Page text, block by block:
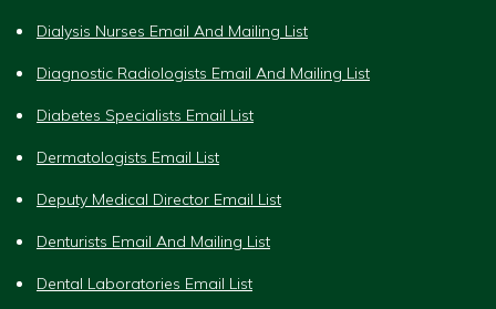
Dialysis Nurses Email And Mailing List
Diagnostic Radiologists Email And Mailing List
Diabetes Specialists Email List
Dermatologists Email List
Deputy Medical Director Email List
Denturists Email And Mailing List
Dental Laboratories Email List